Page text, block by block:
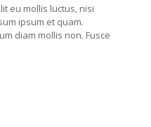
eu mollis luctus, nisi
ipsum et quam.
diam mollis non. Fusce